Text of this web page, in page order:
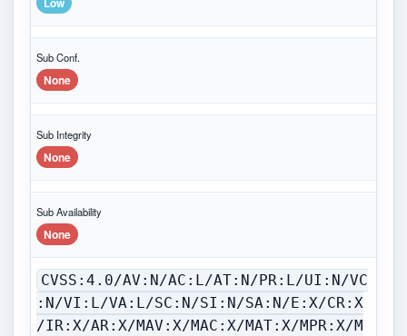
Sub Conf.
None
Sub Integrity
None
Sub Availability
None
CVSS:4.0/AV:N/AC:L/AT:N/PR:L/UI:N/VC
:N/VI:L/VA:L/SC:N/SI:N/SA:N/E:X/CR:X
/IR:X/AR:X/MAV:X/MAC:X/MAT:X/MPR:X/M